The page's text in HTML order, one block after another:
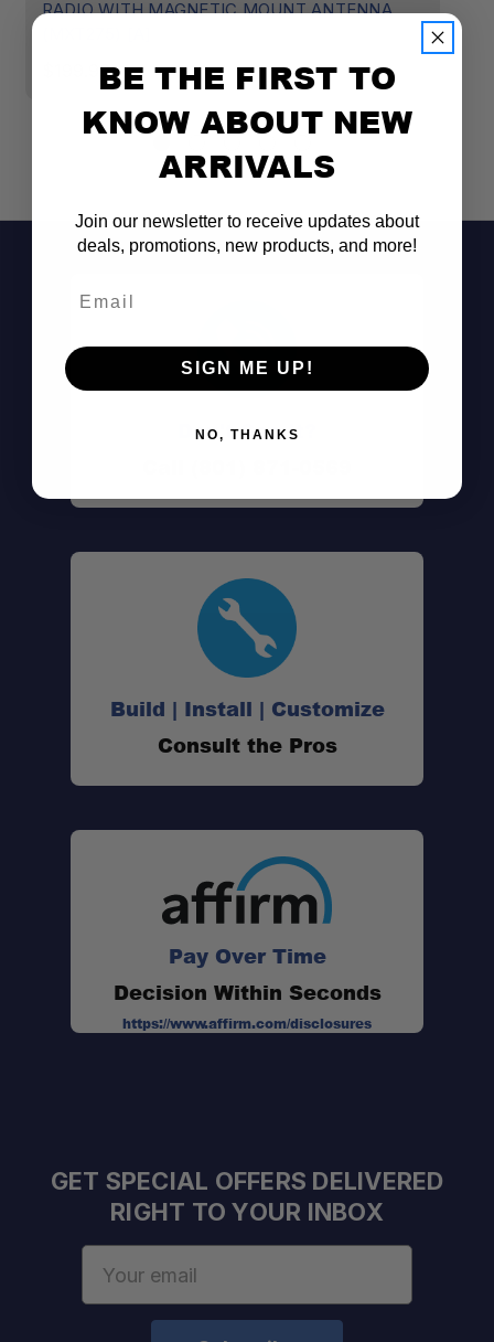
40 CB Channels:
4-Watt Output Power:
NOAA Weather Alert Radio:
5 Memory Channels:
Flexible Communication Solution:
RADIO WITH MAGNETIC MOUNT ANTENNA
$199.99
Don't See It?
Build | Install | Customize
Consult the Pros
Pay Over Time
Decision Within Seconds
https://www.affirm.com/disclosures
GET SPECIAL OFFERS DELIVERED
RIGHT TO YOUR INBOX
BE THE FIRST TO
KNOW ABOUT NEW
ARRIVALS
Join our newsletter to receive updates about
deals, promotions, new products, and more!
SIGN ME UP!
NO, THANKS